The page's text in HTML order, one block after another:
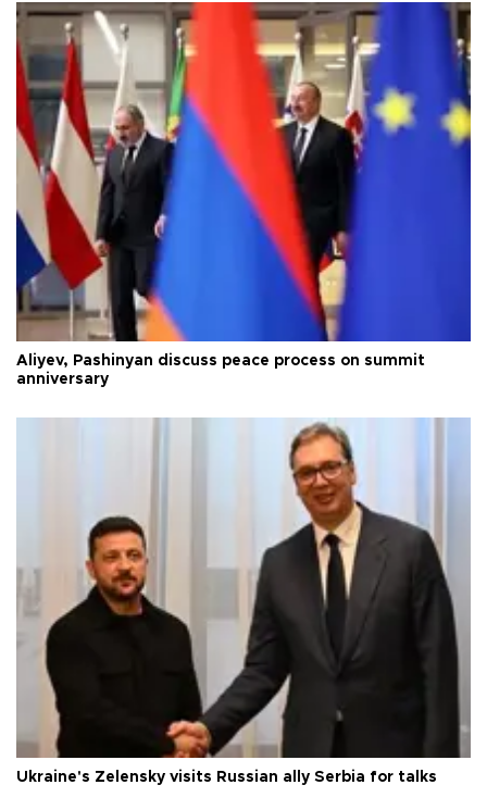
Aliyev, Pashinyan discuss peace process on summit
anniversary
Ukraine's Zelensky visits Russian ally Serbia for talks